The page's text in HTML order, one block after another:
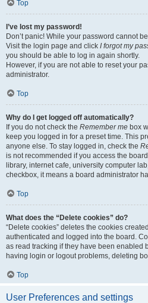
Top
I’ve lost my password!
Don’t panic! While your password cannot
Visit the login page and click I forgot my
you should be able to log in again shortly.
However, if you are not able to reset your
administrator.
Top
Why do I get logged off automatically?
If you do not check the Remember me box
keep you logged in for a preset time. This
anyone else. To stay logged in, check the
is not recommended if you access the
library, internet cafe, university computer
checkbox, it means a board administrator
Top
What does the “Delete cookies” do?
“Delete cookies” deletes the cookies
authenticated and logged into the board.
as read tracking if they have been enabled
having login or logout problems, deleting
Top
User Preferences and settings